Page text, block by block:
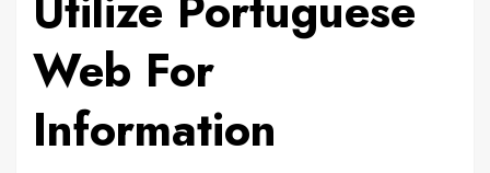
Web For
Information